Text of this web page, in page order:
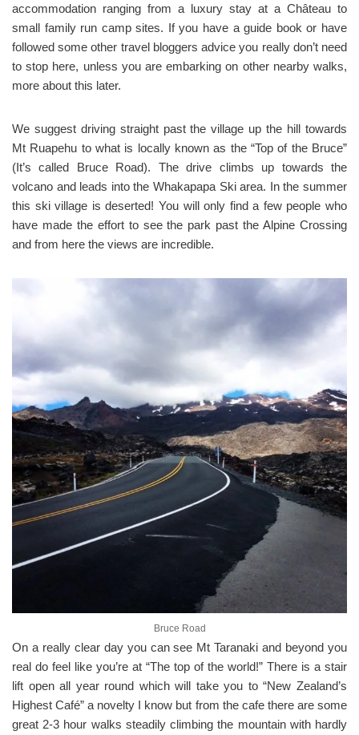
accommodation ranging from a luxury stay at a Château to
small family run camp sites. If you have a guide book or have
followed some other travel bloggers advice you really don’t need
to stop here, unless you are embarking on other nearby walks,
more about this later.
We suggest driving straight past the village up the hill towards
Mt Ruapehu to what is locally known as the “Top of the Bruce”
(It’s called Bruce Road). The drive climbs up towards the
volcano and leads into the Whakapapa Ski area. In the summer
this ski village is deserted! You will only find a few people who
have made the effort to see the park past the Alpine Crossing
and from here the views are incredible.
Bruce Road
On a really clear day you can see Mt Taranaki and beyond you
real do feel like you’re at “The top of the world!” There is a stair
lift open all year round which will take you to “New Zealand’s
Highest Café” a novelty I know but from the cafe there are some
great 2-3 hour walks steadily climbing the mountain with hardly